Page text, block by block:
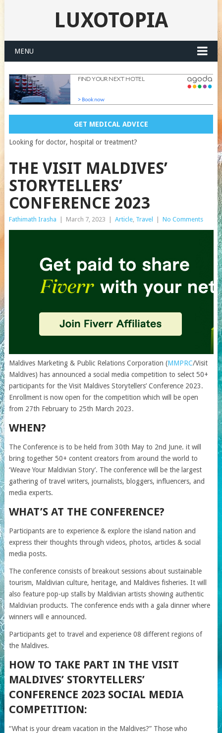
LUXOTOPIA
MENU
GET MEDICAL ADVICE
Looking for doctor, hospital or treatment?
THE VISIT MALDIVES’
STORYTELLERS’
CONFERENCE 2023
Fathimath Irasha March 7, 2023 Article, Travel No Comments
Maldives Marketing & Public Relations Corporation (MMPRC/Visit
Maldives) has announced a social media competition to select 50+
participants for the Visit Maldives Storytellers’ Conference 2023.
Enrollment is now open for the competition which will be open
from 27th February to 25th March 2023.
WHEN?
The Conference is to be held from 30th May to 2nd June. it will
bring together 50+ content creators from around the world to
‘Weave Your Maldivian Story’. The conference will be the largest
gathering of travel writers, journalists, bloggers, influencers, and
media experts.
WHAT’S AT THE CONFERENCE?
Participants are to experience & explore the island nation and
express their thoughts through videos, photos, articles & social
media posts.
The conference consists of breakout sessions about sustainable
tourism, Maldivian culture, heritage, and Maldives fisheries. It will
also feature pop-up stalls by Maldivian artists showing authentic
Maldivian products. The conference ends with a gala dinner where
winners will e announced.
Participants get to travel and experience 08 different regions of
the Maldives.
HOW TO TAKE PART IN THE VISIT
MALDIVES’ STORYTELLERS’
CONFERENCE 2023 SOCIAL MEDIA
COMPETITION:
“What is your dream vacation in the Maldives?” Those who